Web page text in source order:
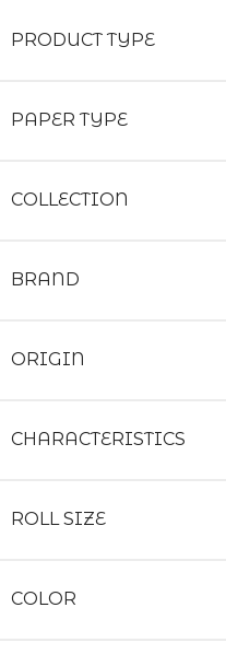
PRODUCT TYPE
PAPER TYPE
COLLECTION
BRAND
ORIGIN
CHARACTERISTICS
ROLL SIZE
COLOR